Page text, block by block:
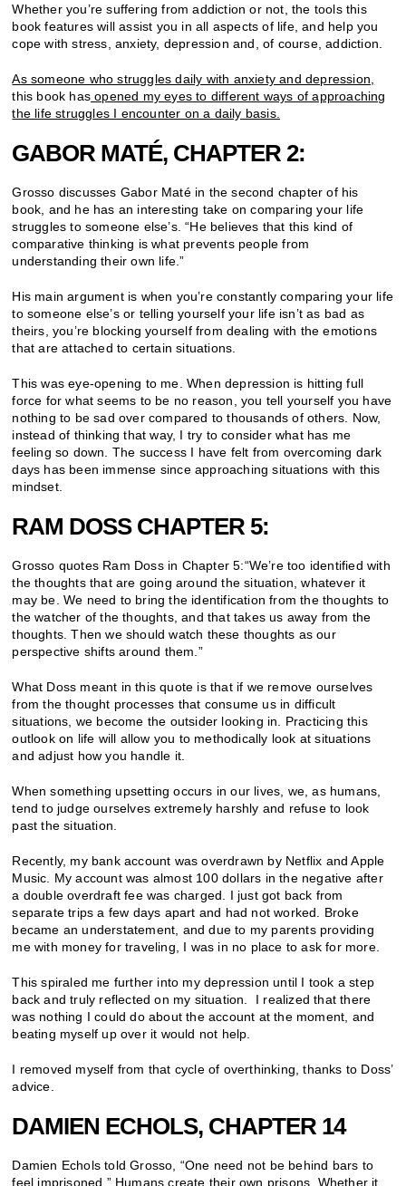
Whether you’re suffering from addiction or not, the tools this
book features will assist you in all aspects of life, and help you
cope with stress, anxiety, depression and, of course, addiction.
As someone who struggles daily with anxiety and depression,
this book has opened my eyes to different ways of approaching
the life struggles I encounter on a daily basis.
GABOR MATÉ, CHAPTER 2:
Grosso discusses Gabor Maté in the second chapter of his
book, and he has an interesting take on comparing your life
struggles to someone else’s. “He believes that this kind of
comparative thinking is what prevents people from
understanding their own life.”
His main argument is when you’re constantly comparing your life
to someone else’s or telling yourself your life isn’t as bad as
theirs, you’re blocking yourself from dealing with the emotions
that are attached to certain situations.
This was eye-opening to me. When depression is hitting full
force for what seems to be no reason, you tell yourself you have
nothing to be sad over compared to thousands of others. Now,
instead of thinking that way, I try to consider what has me
feeling so down. The success I have felt from overcoming dark
days has been immense since approaching situations with this
mindset.
RAM DOSS CHAPTER 5:
Grosso quotes Ram Doss in Chapter 5:“We’re too identified with
the thoughts that are going around the situation, whatever it
may be. We need to bring the identification from the thoughts to
the watcher of the thoughts, and that takes us away from the
thoughts. Then we should watch these thoughts as our
perspective shifts around them.”
What Doss meant in this quote is that if we remove ourselves
from the thought processes that consume us in difficult
situations, we become the outsider looking in. Practicing this
outlook on life will allow you to methodically look at situations
and adjust how you handle it.
When something upsetting occurs in our lives, we, as humans,
tend to judge ourselves extremely harshly and refuse to look
past the situation.
Recently, my bank account was overdrawn by Netflix and Apple
Music. My account was almost 100 dollars in the negative after
a double overdraft fee was charged. I just got back from
separate trips a few days apart and had not worked. Broke
became an understatement, and due to my parents providing
me with money for traveling, I was in no place to ask for more.
This spiraled me further into my depression until I took a step
back and truly reflected on my situation. I realized that there
was nothing I could do about the account at the moment, and
beating myself up over it would not help.
I removed myself from that cycle of overthinking, thanks to Doss’
advice.
DAMIEN ECHOLS, CHAPTER 14
Damien Echols told Grosso, “One need not be behind bars to
feel imprisoned.” Humans create their own prisons. Whether it